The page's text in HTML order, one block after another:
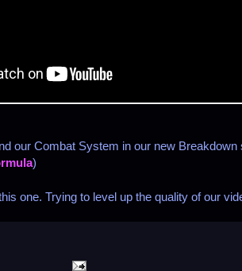
our Combat System in our new Breakdown
)
one. Trying to level up the quality of our